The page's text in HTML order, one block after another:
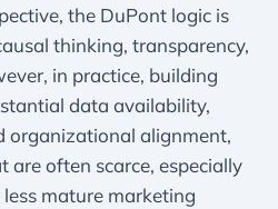
the DuPont logic is
thinking, transparency,
in practice, building
data availability,
organizational alignment,
are often scarce, especially
mature marketing